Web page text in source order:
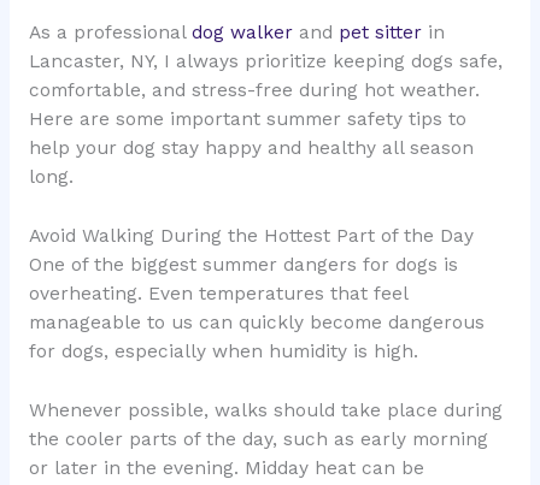
As a professional dog walkerand pet sitterin
Lancaster, NY, I always prioritize keeping dogs safe,
comfortable, and stress-free during hot weather.
Here are some important summer safety tips to
help your dog stay happy and healthy all season
long.
Avoid Walking During the Hottest Part of the Day
One of the biggest summer dangers for dogs is
overheating. Even temperatures that feel
manageable to us can quickly become dangerous
for dogs, especially when humidity is high.
Whenever possible, walks should take place during
the cooler parts of the day, such as early morning
or later in the evening. Midday heat can be